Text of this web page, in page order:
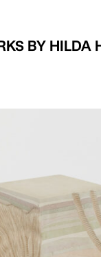
BY HILDA